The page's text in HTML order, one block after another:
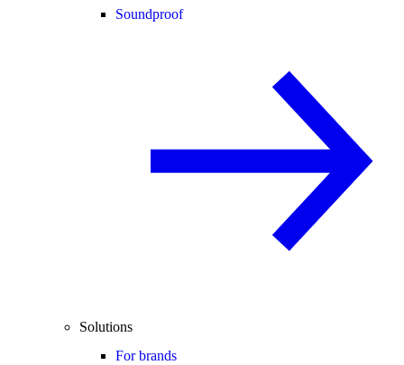
Soundproof
Solutions
For brands